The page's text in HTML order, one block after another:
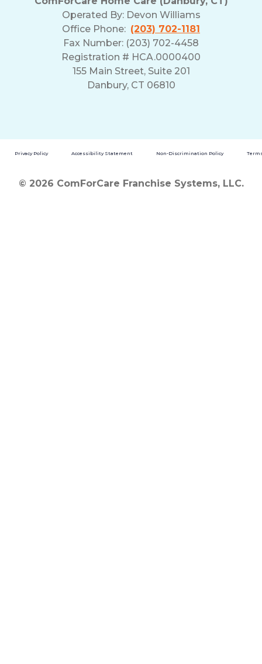
Operated By: Devon Williams
Office Phone: (203) 702-1181
Fax Number: (203) 702-4458
Registration # HCA.0000400
155 Main Street, Suite 201
Danbury, CT 06810
Privacy Policy Accessibility Statement Non-Discrimination Policy
© 2026 ComForCare Franchise Systems, LLC.